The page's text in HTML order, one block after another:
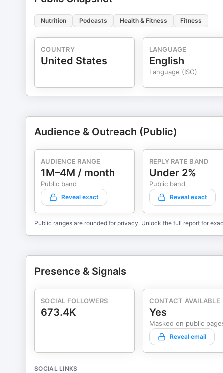
Nutrition Podcasts Health & Fitness Fitness
COUNTRY
United States
LANGUAGE
English
Language (ISO)
Audience & Outreach (Public)
AUDIENCE RANGE
1M–4M / month
Public band
Reveal exact
REPLY RATE BAND
Under 2%
Public band
Reveal exact
Public ranges are rounded for privacy. Unlock the full report for
Presence & Signals
SOCIAL FOLLOWERS
673.4K
CONTACT AVAILABLE
Yes
Masked on public
Reveal email
SOCIAL LINKS